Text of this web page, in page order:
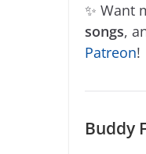
✨ Want
songs,
Patreon!
Buddy